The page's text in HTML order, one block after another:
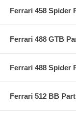
Ferrari 458 Spider
Ferrari 488 GTB
Ferrari 488 Spider
Ferrari 512 BB